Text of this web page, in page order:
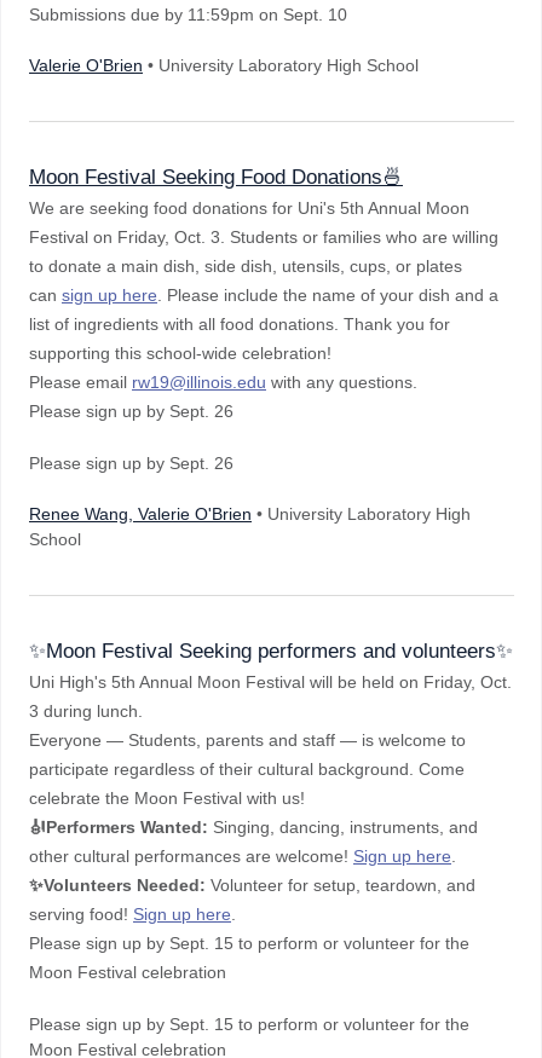
Submissions due by 11:59pm on Sept. 10
Valerie O'Brien • University Laboratory High School
Moon Festival Seeking Food Donations🍜
We are seeking food donations for Uni's 5th Annual Moon
Festival on Friday, Oct. 3. Students or families who are willing
to donate a main dish, side dish, utensils, cups, or plates
can sign up here . Please include the name of your dish and a
list of ingredients with all food donations. Thank you for
supporting this school-wide celebration!
Please email rw19@illinois.edu with any questions.
Please sign up by Sept. 26
Please sign up by Sept. 26
Renee Wang, Valerie O'Brien • University Laboratory High
School
✨Moon Festival Seeking performers and volunteers✨
Uni High's 5th Annual Moon Festival will be held on Friday, Oct.
3 during lunch.
Everyone — Students, parents and staff — is welcome to
participate regardless of their cultural background. Come
celebrate the Moon Festival with us!
🎻Performers Wanted: Singing, dancing, instruments, and
other cultural performances are welcome! Sign up here
✨Volunteers Needed: Volunteer for setup, teardown, and
serving food! Sign up here
Please sign up by Sept. 15 to perform or volunteer for the
Moon Festival celebration
Please sign up by Sept. 15 to perform or volunteer for the
Moon Festival celebration